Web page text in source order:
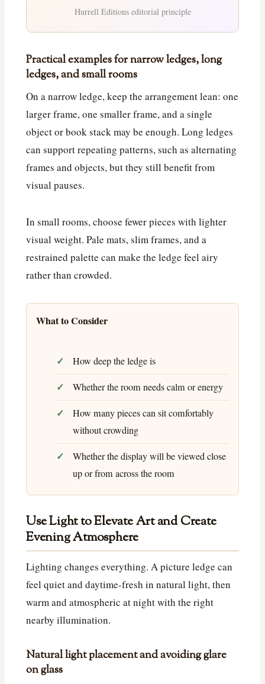
Hurrell Editions editorial principle
Practical examples for narrow ledges, long
ledges, and small rooms
On a narrow ledge, keep the arrangement lean: one
larger frame, one smaller frame, and a single
object or book stack may be enough. Long ledges
can support repeating patterns, such as alternating
frames and objects, but they still benefit from
visual pauses.
In small rooms, choose fewer pieces with lighter
visual weight. Pale mats, slim frames, and a
restrained palette can make the ledge feel airy
rather than crowded.
What to Consider
How deep the ledge is
Whether the room needs calm or energy
How many pieces can sit comfortably
without crowding
Whether the display will be viewed close
up or from across the room
Use Light to Elevate Art and Create
Evening Atmosphere
Lighting changes everything. A picture ledge can
feel quiet and daytime-fresh in natural light, then
warm and atmospheric at night with the right
nearby illumination.
Natural light placement and avoiding glare
on glass